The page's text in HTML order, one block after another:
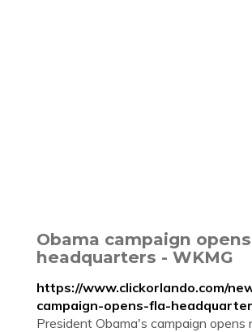
Obama campaign
headquarters - WKMG
https://www.clickorlando.com/
campaign-opens-fla-
President Obama's campaign opens